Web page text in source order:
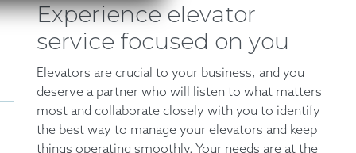
Experience elevator
service focused on you
Elevators are crucial to your business, and you
deserve a partner who will listen to what matters
most and collaborate closely with you to identify
the best way to manage your elevators and keep
things operating smoothly. Your needs are at the